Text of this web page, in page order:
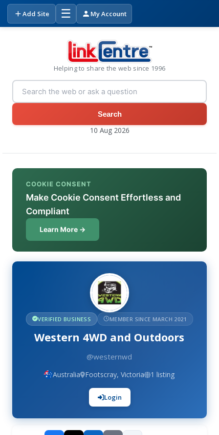
Add Site ☰ My Account
Helping to share the web since 1996
Search
10 Aug 2026
COOKIE CONSENT
Make Cookie Consent Effortless and
Compliant
Learn More →
VERIFIED BUSINESS MEMBER SINCE MARCH 2021
Western 4WD and Outdoors
@westernwd
Australia Footscray, Victoria 1 listing
Login